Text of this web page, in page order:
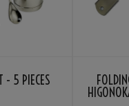
- 5 PIECES